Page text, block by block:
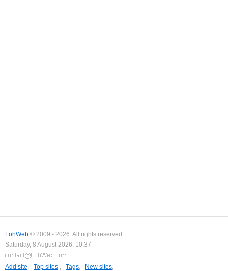
FohWeb © 2009 - 2026. All rights reserved.
Saturday, 8 August 2026, 10:37
Add site, Top sites , Tags, New sites,